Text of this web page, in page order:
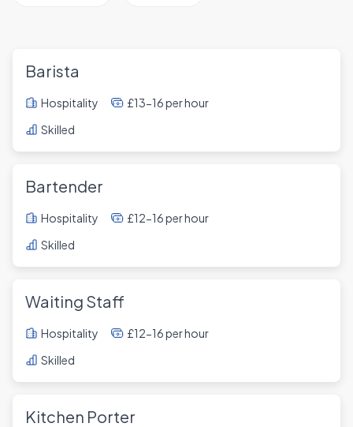
Barista
Hospitality
£13-16 per hour
Skilled
Bartender
Hospitality
£12-16 per hour
Skilled
Waiting Staff
Hospitality
£12-16 per hour
Skilled
Kitchen Porter